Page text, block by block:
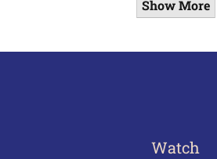
Show More
Watch